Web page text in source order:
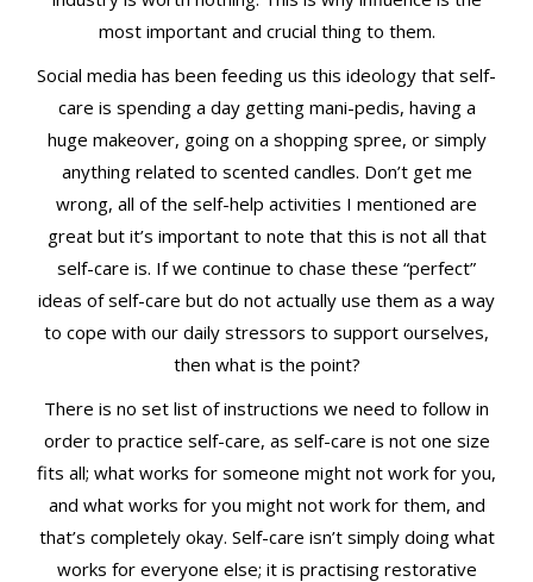
most important and crucial thing to them.
Social media has been feeding us this ideology that self-
care is spending a day getting mani-pedis, having a
huge makeover, going on a shopping spree, or simply
anything related to scented candles. Don’t get me
wrong, all of the self-help activities I mentioned are
great but it’s important to note that this is not all that
self-care is. If we continue to chase these “perfect”
ideas of self-care but do not actually use them as a way
to cope with our daily stressors to support ourselves,
then what is the point?
There is no set list of instructions we need to follow in
order to practice self-care, as self-care is not one size
fits all; what works for someone might not work for you,
and what works for you might not work for them, and
that’s completely okay. Self-care isn’t simply doing what
works for everyone else; it is practising restorative